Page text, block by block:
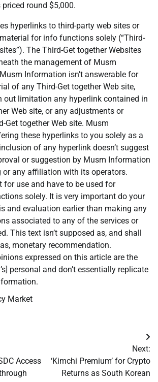
round $5,000.
hyperlinks to third-party web sites or
for info functions solely (“Third-
The Third-Get together Websites
the management of Musm
Information isn’t answerable for
of any Third-Get together Web site,
out limitation any hyperlink contained in
Web site, or any adjustments or
Get together Web site. Musm
these hyperlinks to you solely as a
of any hyperlink doesn’t suggest
or suggestion by Musm Information
any affiliation with its operators.
for use and have to be used for
solely. It is very important do your
and evaluation earlier than making any
associated to any of the services or
This text isn’t supposed as, and shall
monetary recommendation.
expressed on this article are the
personal and don’t essentially replicate
Market
Access
Next:
‘Kimchi Premium’ for Crypto
Returns as South Korean